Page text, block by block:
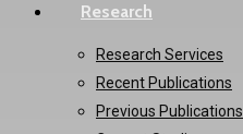
Research
Research Services
Recent Publications
Previous Publications